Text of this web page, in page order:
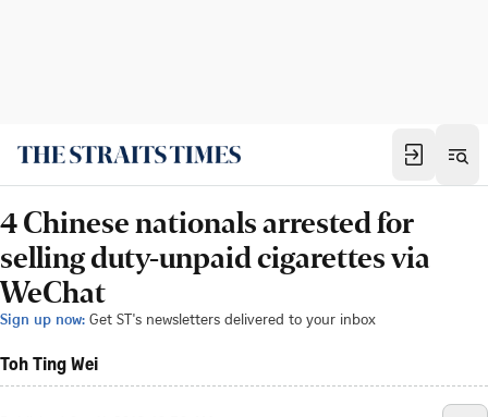
4 Chinese nationals arrested for
selling duty-unpaid cigarettes via
WeChat
Sign up now: Get ST's newsletters delivered to your inbox
Toh Ting Wei